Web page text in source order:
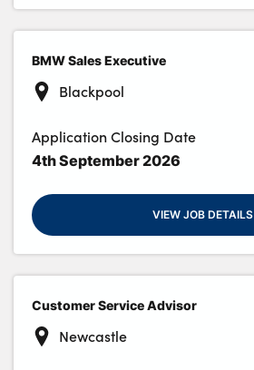
BMW Sales Executive
Blackpool
Application Closing Date
4th September 2026
VIEW JOB DETAILS
Customer Service Advisor
Newcastle